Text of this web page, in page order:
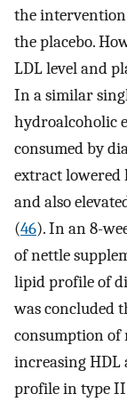
the
the placebo.
LDL level and
In a similar
hydroalcoholic
consumed by
extract lowered
and also
(46). In an 8-
of nettle
lipid profile of
was concluded
consumption of
increasing
profile in type